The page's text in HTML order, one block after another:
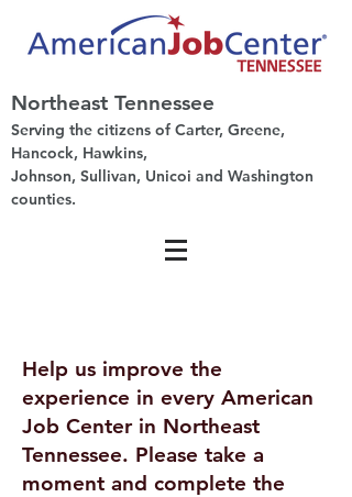
Northeast Tennessee
Serving the citizens of Carter, Greene,
Hancock, Hawkins,
Johnson, Sullivan, Unicoi and Washington
counties.
Help us improve the
experience in every American
Job Center in Northeast
Tennessee. Please take a
moment and complete the